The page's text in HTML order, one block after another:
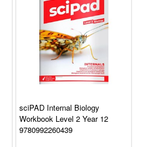
sciPAD Internal Biology
Workbook Level 2 Year 12
9780992260439